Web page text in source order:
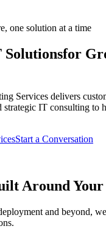
one solution at a time
for
Services delivers
strategic IT consulting to
Start a Conversation
Around Your
and beyond,